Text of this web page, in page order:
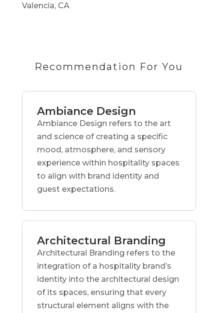
Valencia, CA
Recommendation For You
Ambiance Design
Ambiance Design refers to the art
and science of creating a specific
mood, atmosphere, and sensory
experience within hospitality spaces
to align with brand identity and
guest expectations.
Architectural Branding
Architectural Branding refers to the
integration of a hospitality brand’s
identity into the architectural design
of its spaces, ensuring that every
structural element aligns with the